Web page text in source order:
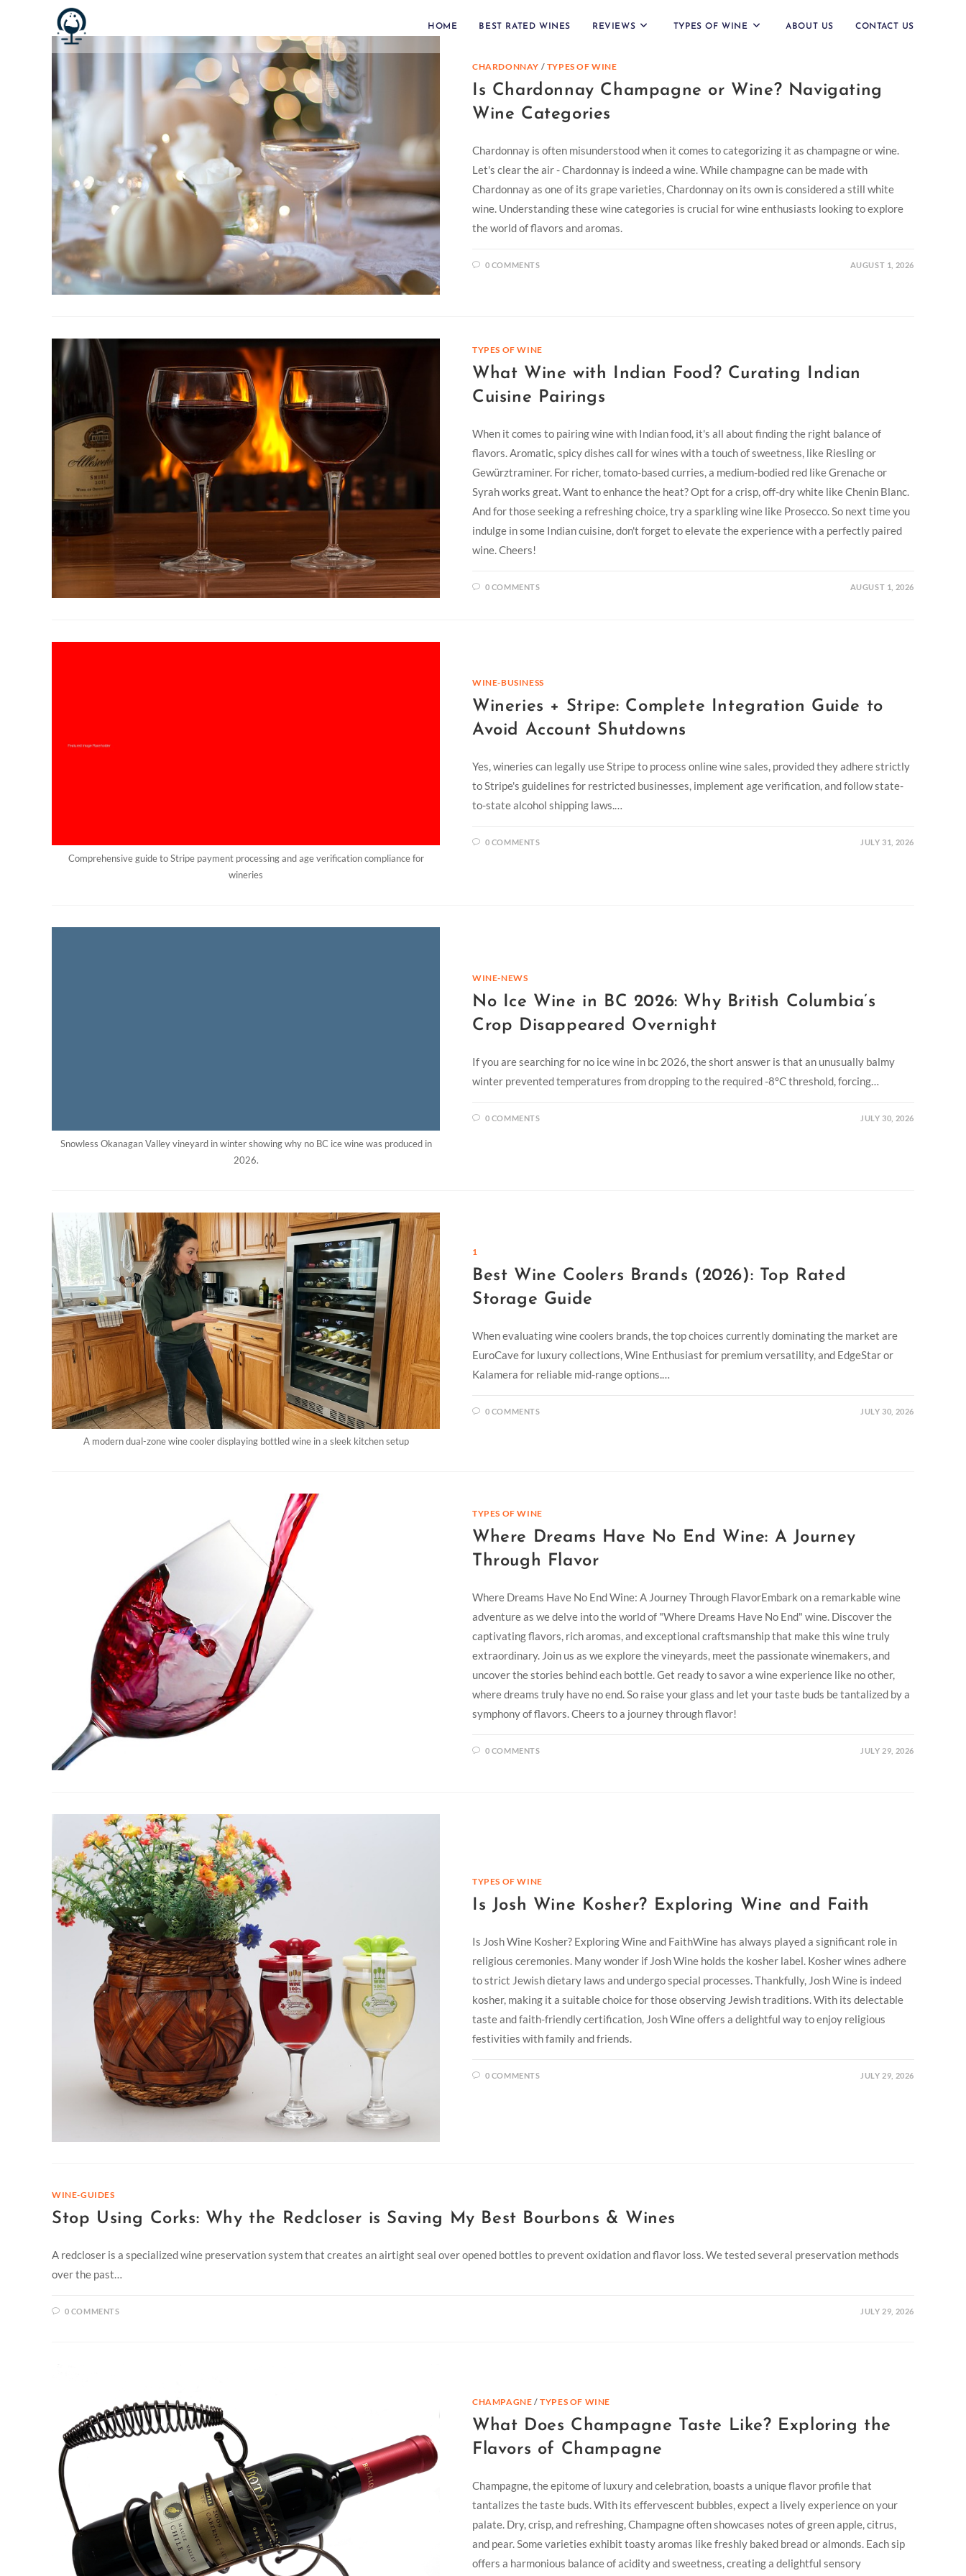
HOME BEST RATED WINES REVIEWS TYPES OF WINE ABOUT US CONTACT US
CHARDONNAY / TYPES OF WINE
Is Chardonnay Champagne or Wine? Navigating
Wine Categories
Chardonnay is often misunderstood when it comes to categorizing it as champagne or wine.
Let's clear the air - Chardonnay is indeed a wine. While champagne can be made with
Chardonnay as one of its grape varieties, Chardonnay on its own is considered a still white
wine. Understanding these wine categories is crucial for wine enthusiasts looking to explore
the world of flavors and aromas.
0 COMMENTS AUGUST 1, 2026
TYPES OF WINE
What Wine with Indian Food? Curating Indian
Cuisine Pairings
When it comes to pairing wine with Indian food, it's all about finding the right balance of
flavors. Aromatic, spicy dishes call for wines with a touch of sweetness, like Riesling or
Gewürztraminer. For richer, tomato-based curries, a medium-bodied red like Grenache or
Syrah works great. Want to enhance the heat? Opt for a crisp, off-dry white like Chenin Blanc.
And for those seeking a refreshing choice, try a sparkling wine like Prosecco. So next time you
indulge in some Indian cuisine, don't forget to elevate the experience with a perfectly paired
wine. Cheers!
0 COMMENTS AUGUST 1, 2026
Comprehensive guide to Stripe payment processing and age verification compliance for
wineries
WINE-BUSINESS
Wineries + Stripe: Complete Integration Guide to
Avoid Account Shutdowns
Yes, wineries can legally use Stripe to process online wine sales, provided they adhere strictly
to Stripe's guidelines for restricted businesses, implement age verification, and follow state-
to-state alcohol shipping laws.…
0 COMMENTS JULY 31, 2026
Snowless Okanagan Valley vineyard in winter showing why no BC ice wine was produced in
2026.
WINE-NEWS
No Ice Wine in BC 2026: Why British Columbia’s
Crop Disappeared Overnight
If you are searching for no ice wine in bc 2026, the short answer is that an unusually balmy
winter prevented temperatures from dropping to the required -8°C threshold, forcing…
0 COMMENTS JULY 30, 2026
A modern dual-zone wine cooler displaying bottled wine in a sleek kitchen setup
1
Best Wine Coolers Brands (2026): Top Rated
Storage Guide
When evaluating wine coolers brands, the top choices currently dominating the market are
EuroCave for luxury collections, Wine Enthusiast for premium versatility, and EdgeStar or
Kalamera for reliable mid-range options.…
0 COMMENTS JULY 30, 2026
TYPES OF WINE
Where Dreams Have No End Wine: A Journey
Through Flavor
Where Dreams Have No End Wine: A Journey Through FlavorEmbark on a remarkable wine
adventure as we delve into the world of "Where Dreams Have No End" wine. Discover the
captivating flavors, rich aromas, and exceptional craftsmanship that make this wine truly
extraordinary. Join us as we explore the vineyards, meet the passionate winemakers, and
uncover the stories behind each bottle. Get ready to savor a wine experience like no other,
where dreams truly have no end. So raise your glass and let your taste buds be tantalized by a
symphony of flavors. Cheers to a journey through flavor!
0 COMMENTS JULY 29, 2026
TYPES OF WINE
Is Josh Wine Kosher? Exploring Wine and Faith
Is Josh Wine Kosher? Exploring Wine and FaithWine has always played a significant role in
religious ceremonies. Many wonder if Josh Wine holds the kosher label. Kosher wines adhere
to strict Jewish dietary laws and undergo special processes. Thankfully, Josh Wine is indeed
kosher, making it a suitable choice for those observing Jewish traditions. With its delectable
taste and faith-friendly certification, Josh Wine offers a delightful way to enjoy religious
festivities with family and friends.
0 COMMENTS JULY 29, 2026
WINE-GUIDES
Stop Using Corks: Why the Redcloser is Saving My Best Bourbons & Wines
A redcloser is a specialized wine preservation system that creates an airtight seal over opened bottles to prevent oxidation and flavor loss. We tested several preservation methods
over the past…
0 COMMENTS JULY 29, 2026
CHAMPAGNE /TYPES OF WINE
What Does Champagne Taste Like? Exploring the
Flavors of Champagne
Champagne, the epitome of luxury and celebration, boasts a unique flavor profile that
tantalizes the taste buds. With its effervescent bubbles, expect a lively experience on your
palate. Dry, crisp, and refreshing, Champagne often showcases notes of green apple, citrus,
and pear. Some varieties exhibit toasty aromas like freshly baked bread or almonds. Each sip
offers a harmonious balance of acidity and sweetness, creating a delightful sensory